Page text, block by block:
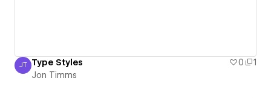
Jon Timms
JT Type Styles 0
1
Jon Timms